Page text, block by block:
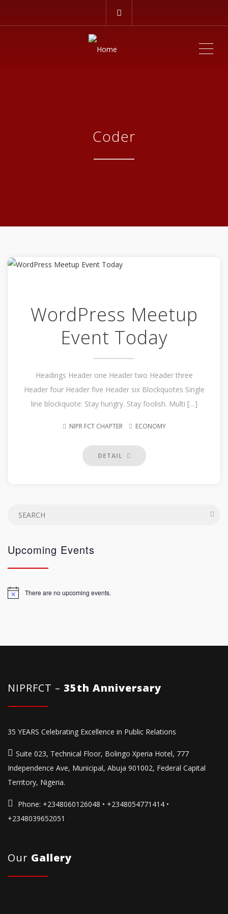
Coder
WordPress Meetup
Event Today
Headings Header one Header two Header three
Header four Header five Header six Blockquotes Single
line blockquote: Stay hungry. Stay foolish. Multi […]
NIPR FCT CHAPTER ECONOMY
DETAIL
Upcoming Events
Notice There are no upcoming events.
NIPRFCT – 35th Anniversary
35 YEARS Celebrating Excellence in Public Relations
Suite 023, Technical Floor, Bolingo Xperia Hotel, 777
Independence Ave, Municipal, Abuja 901002, Federal Capital
Territory, Nigeria.
Phone: +2348060126048 • +2348054771414 •
+2348039652051
Our Gallery